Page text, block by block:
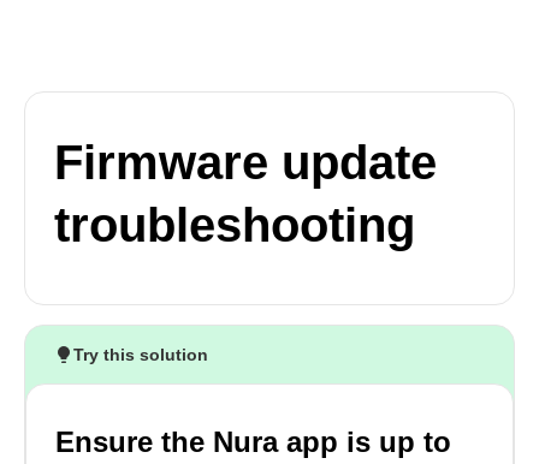
Firmware update
troubleshooting
Try this solution
Ensure the Nura app is up to